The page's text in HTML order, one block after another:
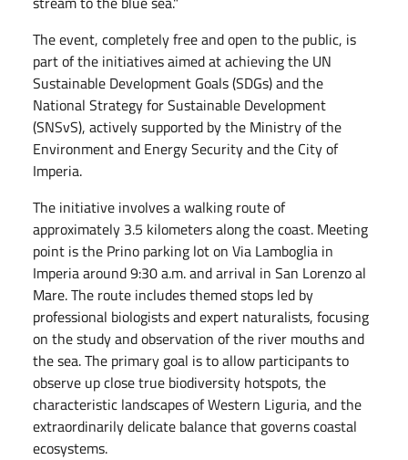
The event, completely free and open to the public, is
part of the initiatives aimed at achieving the UN
Sustainable Development Goals (SDGs) and the
National Strategy for Sustainable Development
(SNSvS), actively supported by the Ministry of the
Environment and Energy Security and the City of
Imperia.
The initiative involves a walking route of
approximately 3.5 kilometers along the coast. Meeting
point is the Prino parking lot on Via Lamboglia in
Imperia around 9:30 a.m. and arrival in San Lorenzo al
Mare. The route includes themed stops led by
professional biologists and expert naturalists, focusing
on the study and observation of the river mouths and
the sea. The primary goal is to allow participants to
observe up close true biodiversity hotspots, the
characteristic landscapes of Western Liguria, and the
extraordinarily delicate balance that governs coastal
ecosystems.